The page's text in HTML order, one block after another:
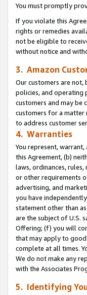
You must promptly
If you violate this
rights or remedies
not be eligible to
without notice and
3. Amazon
Our customers are not,
policies, and operating
customers and may be
customers for a matter
to address customer
4. Warranties
You represent,
this Agreement, (b)
laws, ordinances,
or other requirements
advertising, and
you have
statement other than
are the subject of U.S.
Offering; (f) you will
that may apply to
complete at all times.
We do not make any
with the Associates
5. Identifying